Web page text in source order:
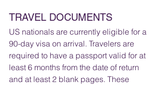
TRAVEL DOCUMENTS
US nationals are currently eligible for a
90-day visa on arrival. Travelers are
required to have a passport valid for at
least 6 months from the date of return
and at least 2 blank pages. These